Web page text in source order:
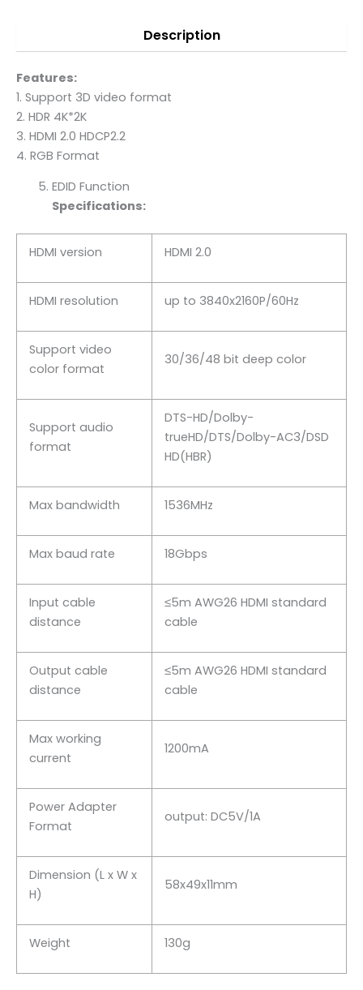
Description
Features:
1. Support 3D video format
2. HDR 4K*2K
3. HDMI 2.0 HDCP2.2
4. RGB Format
EDID Function
Specifications:
HDMI version HDMI 2.0
HDMI resolution up to 3840x2160P/60Hz
Support video
color format
30/36/48 bit deep color
Support audio
format
DTS-HD/Dolby-
trueHD/DTS/Dolby-AC3/DSD
HD(HBR)
Max bandwidth 1536MHz
Max baud rate 18Gbps
Input cable
distance
≤5m AWG26 HDMI standard
cable
Output cable
distance
≤5m AWG26 HDMI standard
cable
Max working
current
1200mA
Power Adapter
Format
output: DC5V/1A
Dimension (L x W x
H)
58x49x11mm
Weight 130g